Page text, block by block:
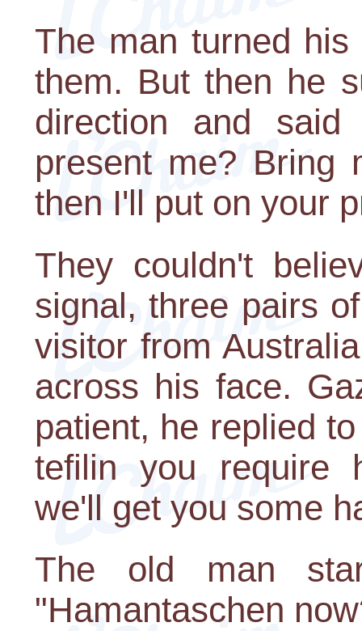
The man turned
them. But then he
direction and said
present me? Bring
then I'll put on your
They couldn't
signal, three pairs
visitor from
across his face.
patient, he replied
tefilin you require
we'll get you some
The old man
"Hamantaschen